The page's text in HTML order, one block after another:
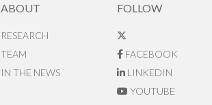
ABOUT
RESEARCH
TEAM
IN THE NEWS
FOLLOW
FACEBOOK
LINKEDIN
YOUTUBE